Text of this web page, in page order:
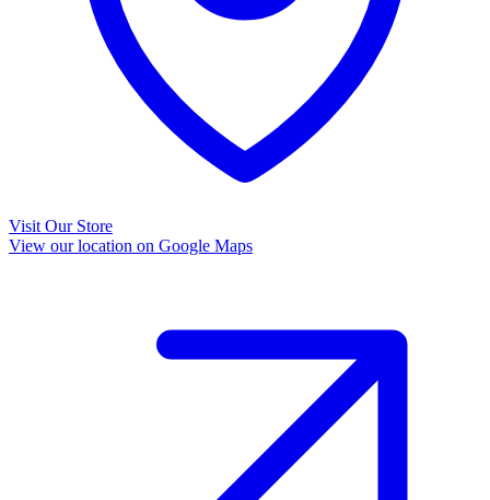
Visit Our Store
View our location on Google Maps